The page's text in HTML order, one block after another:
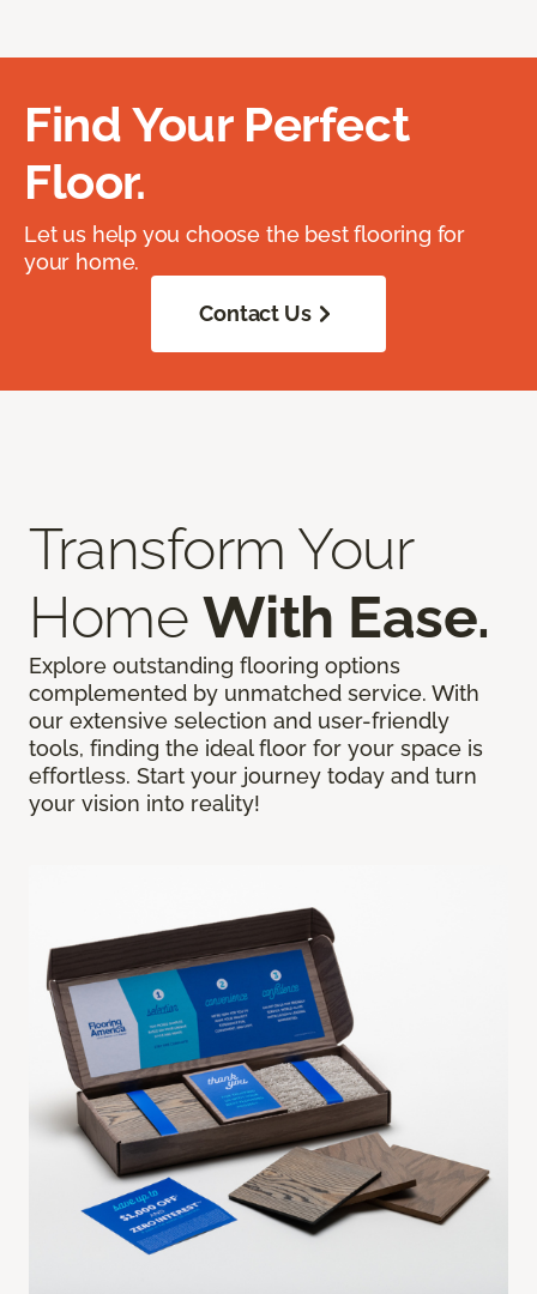
Find Your Perfect
Floor.
Let us help you choose the best flooring for
your home.
Contact Us
Transform Your
Home With Ease.
Explore outstanding flooring options
complemented by unmatched service. With
our extensive selection and user-friendly
tools, finding the ideal floor for your space is
effortless. Start your journey today and turn
your vision into reality!